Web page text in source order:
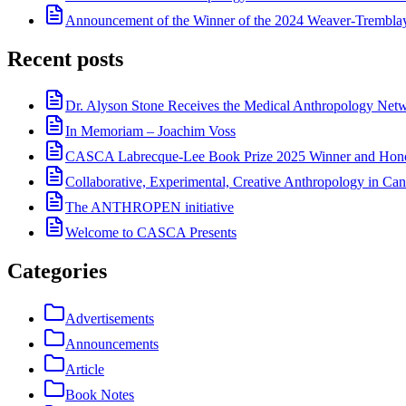
Announcement of the Winner of the 2024 Weaver-
Recent posts
Dr. Alyson Stone Receives the Medical Anthropology
In Memoriam – Joachim Voss
CASCA Labrecque-Lee Book Prize 2025 Winner and
Collaborative, Experimental, Creative Anthropology in
The ANTHROPEN initiative
Welcome to CASCA Presents
Categories
Advertisements
Announcements
Article
Book Notes